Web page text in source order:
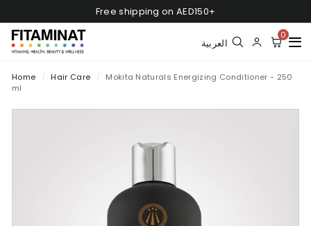
to
content
Pause
Free shipping on AED150+
العربية
0
Home / Hair Care /
Mokita Naturals Energizing Conditioner - 250
ml